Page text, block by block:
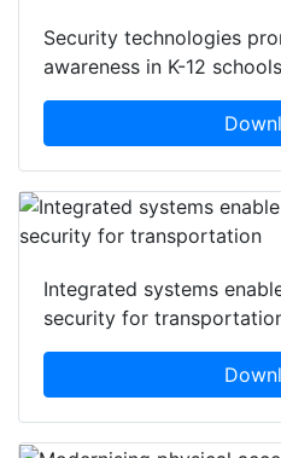
Security technologies
awareness in K-12 schools
Integrated systems
security for